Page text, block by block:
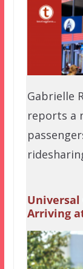
Gabrielle
reports a
Universal
Arriving